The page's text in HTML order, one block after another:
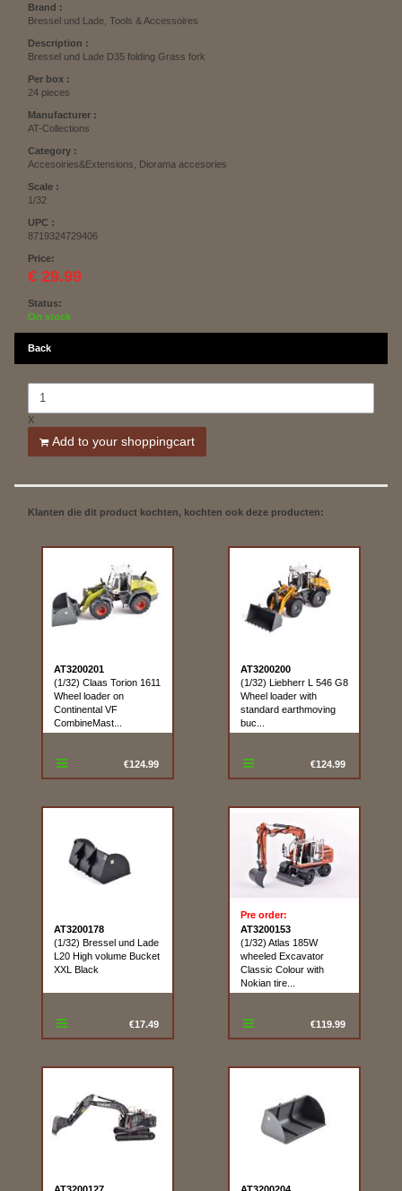
Brand :
Bressel und Lade, Tools & Accessoires
Description :
Bressel und Lade D35 folding Grass fork
Per box :
24 pieces
Manufacturer :
AT-Collections
Category :
Accesoiries&Extensions, Diorama accesories
Scale :
1/32
UPC :
8719324729406
Price:
€ 29.99
Status:
On stock
Back
X
Add to your shoppingcart
Klanten die dit product kochten, kochten ook deze producten:
AT3200201
(1/32) Claas Torion 1611
Wheel loader on
Continental VF
CombineMast...
€124.99
AT3200200
(1/32) Liebherr L 546 G8
Wheel loader with
standard earthmoving
buc...
€124.99
AT3200178
(1/32) Bressel und Lade
L20 High volume Bucket
XXL Black
€17.49
Pre order:
AT3200153
(1/32) Atlas 185W
wheeled Excavator
Classic Colour with
Nokian tire...
€119.99